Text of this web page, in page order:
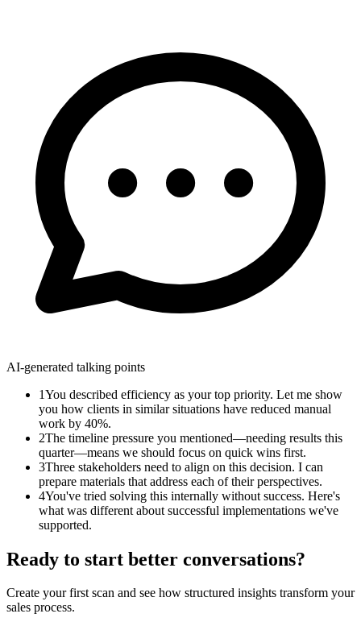
AI-generated talking points
1You described efficiency as your top priority. Let me show
you how clients in similar situations have reduced manual
work by 40%.
2The timeline pressure you mentioned—needing results this
quarter—means we should focus on quick wins first.
3Three stakeholders need to align on this decision. I can
prepare materials that address each of their perspectives.
4You've tried solving this internally without success. Here's
what was different about successful implementations we've
supported.
Ready to start better conversations?
Create your first scan and see how structured insights transform your
sales process.